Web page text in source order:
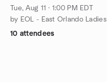
Tue, Aug 11 · 1:00 PM EDT
by EOL - East Orlando Ladies
10 attendees